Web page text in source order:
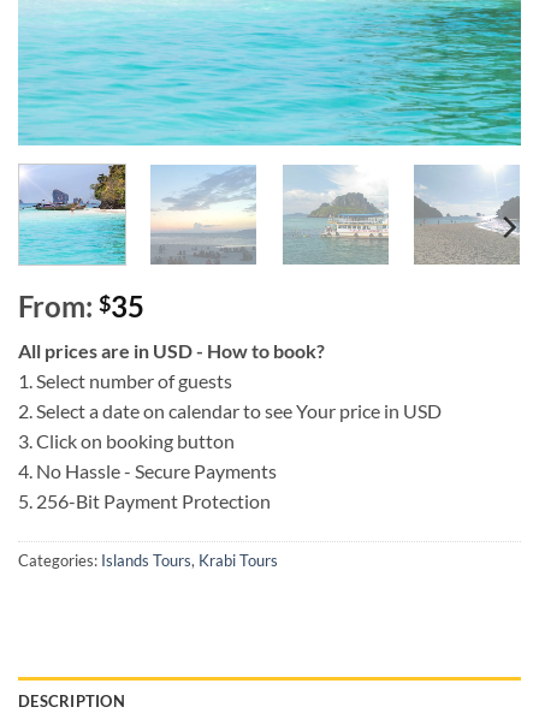
From: $35
All prices are in USD - How to book?
1. Select number of guests
2. Select a date on calendar to see Your price in USD
3. Click on booking button
4. No Hassle - Secure Payments
5. 256-Bit Payment Protection
Categories: Islands Tours, Krabi Tours
DESCRIPTION